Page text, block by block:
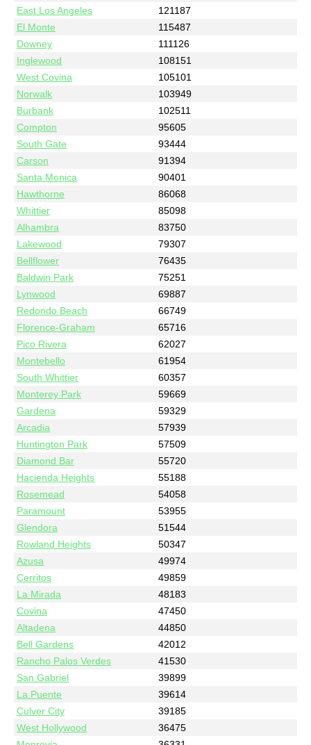
East Los Angeles
121187
El Monte
115487
Downey
111126
Inglewood
108151
West Covina
105101
Norwalk
103949
Burbank
102511
Compton
95605
South Gate
93444
Carson
91394
Santa Monica
90401
Hawthorne
86068
Whittier
85098
Alhambra
83750
Lakewood
79307
Bellflower
76435
Baldwin Park
75251
Lynwood
69887
Redondo Beach
66749
Florence-Graham
65716
Pico Rivera
62027
Montebello
61954
South Whittier
60357
Monterey Park
59669
Gardena
59329
Arcadia
57939
Huntington Park
57509
Diamond Bar
55720
Hacienda Heights
55188
Rosemead
54058
Paramount
53955
Glendora
51544
Rowland Heights
50347
Azusa
49974
Cerritos
49859
La Mirada
48183
Covina
47450
Altadena
44850
Bell Gardens
42012
Rancho Palos Verdes
41530
San Gabriel
39899
La Puente
39614
Culver City
39185
West Hollywood
36475